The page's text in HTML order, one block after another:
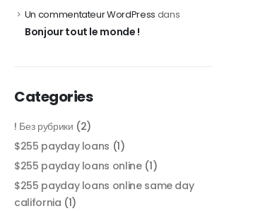
Un commentateur WordPress dans
Bonjour tout le monde !
Categories
! Без рубрики (2)
$255 payday loans (1)
$255 payday loans online(1)
$255 payday loans online same day
california (1)